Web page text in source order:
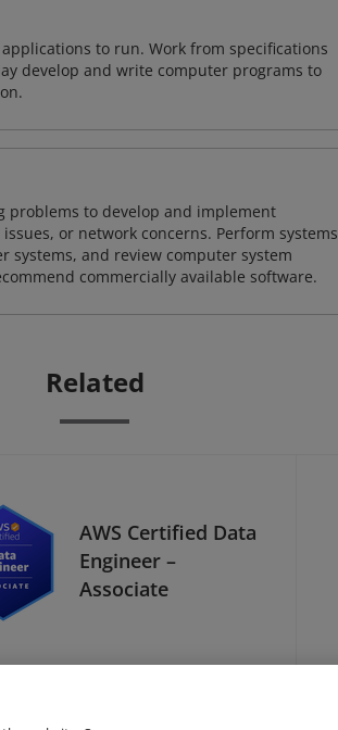
to run. Work from specifications
develop and write computer programs to
problems to develop and implement
or network concerns. Perform systems
and review computer system
commercially available software.
Related
AWS Certified Data
Engineer –
Associate